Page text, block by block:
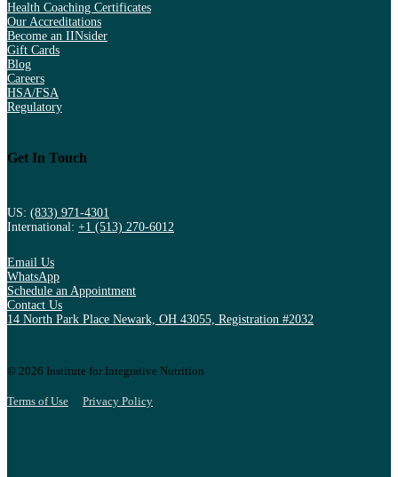
Health Coaching Certificates
Our Accreditations
Become an IINsider
Gift Cards
Blog
Careers
HSA/FSA
Regulatory
Get In Touch
US: (833) 971-4301
International: +1 (513) 270-6012
Email Us
WhatsApp
Schedule an Appointment
Contact Us
14 North Park Place Newark, OH 43055, Registration #2032
© 2026 Institute for Integrative Nutrition
Terms of Use Privacy Policy